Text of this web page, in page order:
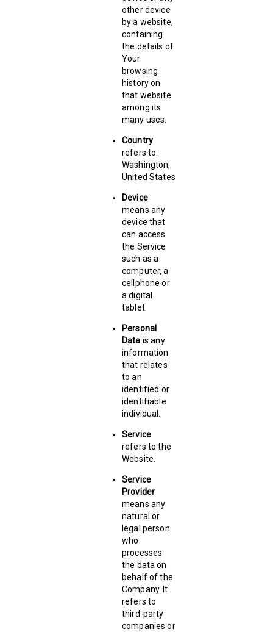
other device
by a website,
containing
the details of
Your
browsing
history on
that website
among its
many uses.
Country
refers to:
Washington,
United States
Device
means any
device that
can access
the Service
such as a
computer, a
cellphone or
a digital
tablet.
Personal
Data is any
information
that relates
to an
identified or
identifiable
individual.
Service
refers to the
Website.
Service
Provider
means any
natural or
legal person
who
processes
the data on
behalf of the
Company. It
refers to
third-party
companies or